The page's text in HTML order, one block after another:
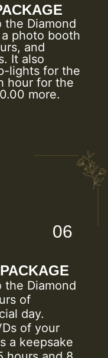
the Diamond
photo booth
and
It also
lights for the
hour for the
more.
06
the Diamond
of
day.
of your
a keepsake